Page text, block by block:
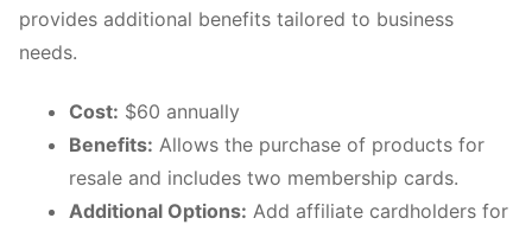
provides additional benefits tailored to business
needs.
Cost: $60 annually
Benefits: Allows the purchase of products for
resale and includes two membership cards.
Additional Options: Add affiliate cardholders for